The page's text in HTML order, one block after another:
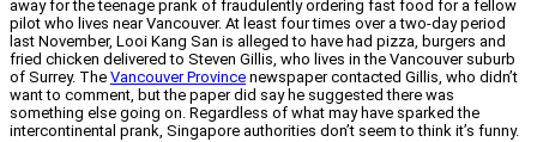
away for the teenage prank of fraudulently ordering fast food for a fellow
pilot who lives near Vancouver. At least four times over a two-day period
last November, Looi Kang San is alleged to have had pizza, burgers and
fried chicken delivered to Steven Gillis, who lives in the Vancouver suburb
of Surrey. The Vancouver Province newspaper contacted Gillis, who didn’t
want to comment, but the paper did say he suggested there was
something else going on. Regardless of what may have sparked the
intercontinental prank, Singapore authorities don’t seem to think it’s funny.